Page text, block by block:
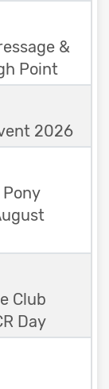
&
Point
2026
Club
Day